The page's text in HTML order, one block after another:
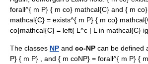
forall^{ m P} { m co} mathcal{C} and { m
mathcal{C} = exists^{ m P} { m co}
co}mathcal{C} = left{ L^c | L in mathcal{C}
The classes NP and co-NP can be defined
P} { m P}
, and { m coNP} = forall^{ m P} {